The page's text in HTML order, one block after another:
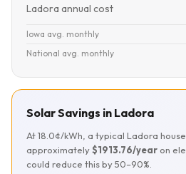
Ladora annual cost
Iowa avg. monthly
National avg. monthly
Solar Savings in Ladora
At 18.0¢/kWh, a typical Ladora
approximately$1913.76/year on
could reduce this by 50–90%.